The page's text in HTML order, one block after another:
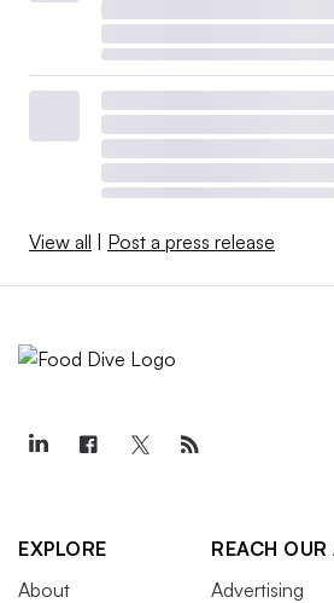
View all Post a press release
EXPLORE
About
REACH
Advertising